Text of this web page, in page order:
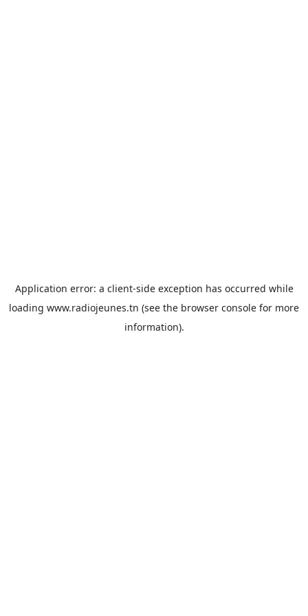
Application error: a client-side exception has occurred while
loading www.radiojeunes.tn (see the browser console for more
information).